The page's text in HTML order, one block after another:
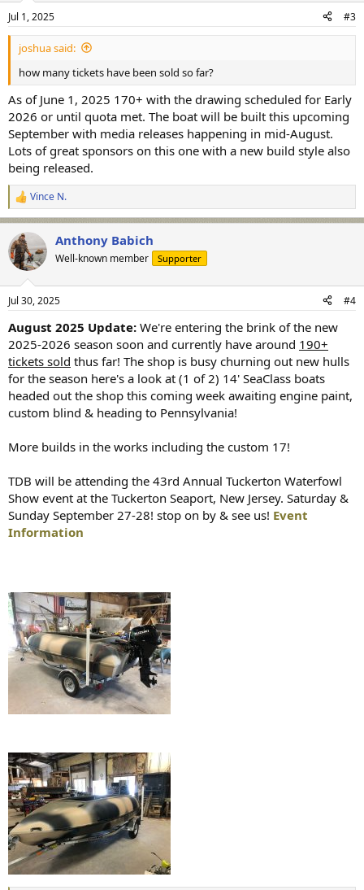
Jul 1, 2025 #3
joshua said:
how many tickets have been sold so far?
As of June 1, 2025 170+ with the drawing scheduled for Early
2026 or until quota met. The boat will be built this upcoming
September with media releases happening in mid-August.
Lots of great sponsors on this one with a new build style also
being released.
R
e
c
t
i
n
s
Vince N.
Anthony Babich
Well-known member Supporter
Jul 30, 2025 #4
August 2025 Update: We're entering the brink of the new
2025-2026 season soon and currently have around 190+
tickets sold thus far! The shop is busy churning out new hulls
for the season here's a look at (1 of 2) 14' SeaClass boats
headed out the shop this coming week awaiting engine paint,
custom blind & heading to Pennsylvania!
More builds in the works including the custom 17!
TDB will be attending the 43rd Annual Tuckerton Waterfowl
Show event at the Tuckerton Seaport, New Jersey. Saturday &
Sunday September 27-28! stop on by & see us! Event
Information